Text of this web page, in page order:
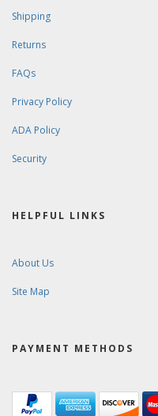
Shipping
Returns
FAQs
Privacy Policy
ADA Policy
Security
HELPFUL LINKS
About Us
Site Map
PAYMENT METHODS